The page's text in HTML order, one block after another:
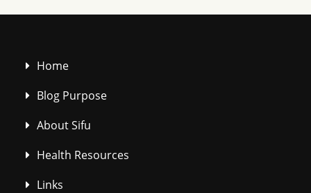
Home
Blog Purpose
About Sifu
Health Resources
Links